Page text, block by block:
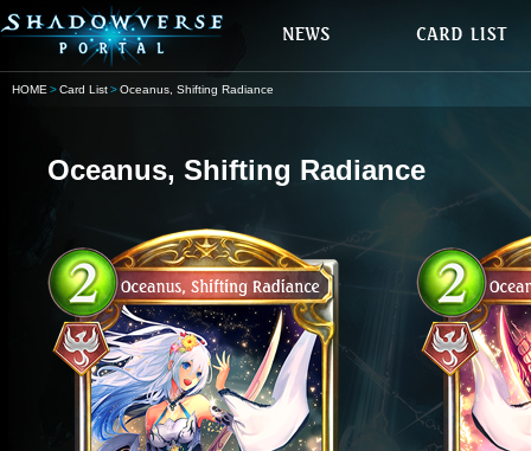
HOME Card List Oceanus, Shifting Radiance
Oceanus, Shifting Radiance